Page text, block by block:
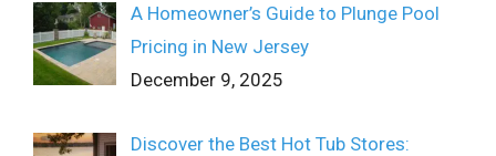
A Homeowner’s Guide to Plunge Pool
Pricing in New Jersey
December 9, 2025
Discover the Best Hot Tub Stores: